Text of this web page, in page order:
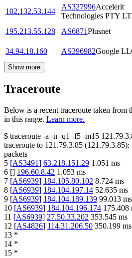
102.132.53.144
AS327996Accelerit
Technologies PTY
195.213.55.128
AS6871Plusnet
34.94.18.160
AS396982Google
Show more
Traceroute
Below is a recent traceroute taken from
in this range. Learn more.
$ traceroute -a -n -q1 -f5 -m15
traceroute to 121.79.3.85 (121.79.3.85):
packets
5 [AS3491] 63.218.151.29 1.051 ms
6 [] 196.60.8.42 1.053 ms
7 [AS6939] 184.105.80.102 8.724 ms
8 [AS6939] 184.104.197.14 52.635 ms
9 [AS6939] 184.104.189.139 99.013 ms
10 [AS6939] 184.104.196.174 175.408
11 [AS6939] 27.50.33.202 353.545 ms
12 [AS4826] 114.31.206.50 350.199 ms
13 *
14 *
15 *